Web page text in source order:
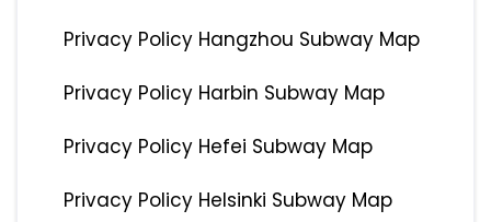
Privacy Policy Hangzhou Subway Map
Privacy Policy Harbin Subway Map
Privacy Policy Hefei Subway Map
Privacy Policy Helsinki Subway Map